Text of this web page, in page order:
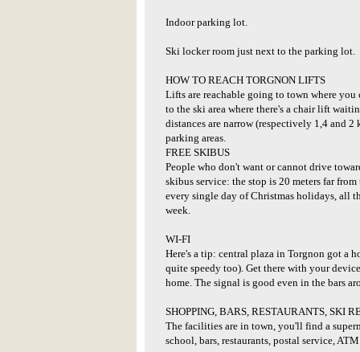
Indoor parking lot.
Ski locker room just next to the parking lot.
HOW TO REACH TORGNON LIFTS
Lifts are reachable going to town where
to the ski area where there's a chair lift
distances are narrow (respectively 1,4 and
parking areas.
FREE SKIBUS
People who don't want or cannot drive
skibus service: the stop is 20 meters far
every single day of Christmas holidays, all
week.
WI-FI
Here's a tip: central plaza in Torgnon got a
quite speedy too). Get there with your
home. The signal is good even in the bars
SHOPPING, BARS, RESTAURANTS, SKI
The facilities are in town, you'll find a
school, bars, restaurants, postal service,